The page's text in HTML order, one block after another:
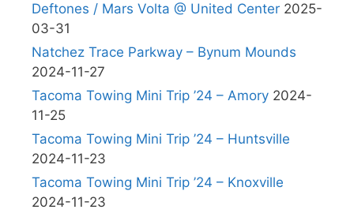
Deftones / Mars Volta @ United Center 2025-
03-31
Natchez Trace Parkway – Bynum Mounds
2024-11-27
Tacoma Towing Mini Trip ’24 – Amory 2024-
11-25
Tacoma Towing Mini Trip ’24 – Huntsville
2024-11-23
Tacoma Towing Mini Trip ’24 – Knoxville
2024-11-23